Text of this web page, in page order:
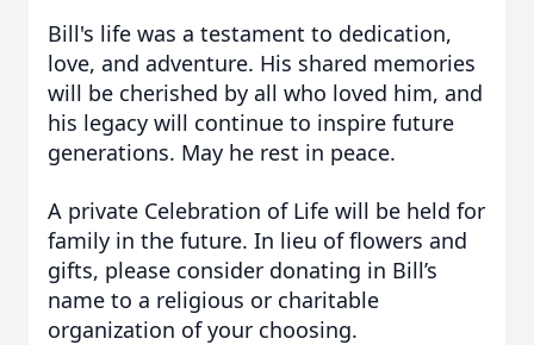
Bill's life was a testament to dedication,
love, and adventure. His shared memories
will be cherished by all who loved him, and
his legacy will continue to inspire future
generations. May he rest in peace.
A private Celebration of Life will be held for
family in the future. In lieu of flowers and
gifts, please consider donating in Bill’s
name to a religious or charitable
organization of your choosing.